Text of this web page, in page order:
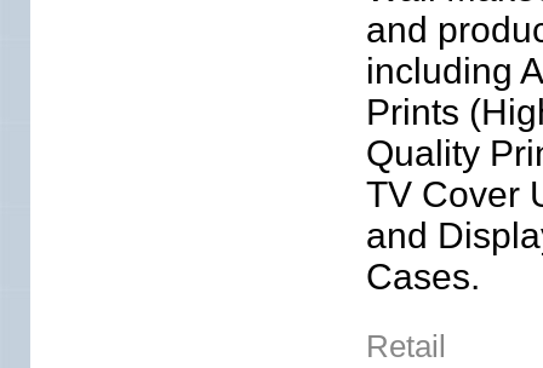
and
including
Prints
Quality
TV Cover
and
Cases.
Retail